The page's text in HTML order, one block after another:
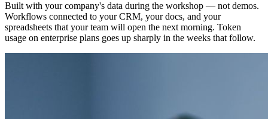
Built with your company's data during the workshop — not demos.
Workflows connected to your CRM, your docs, and your
spreadsheets that your team will open the next morning. Token
usage on enterprise plans goes up sharply in the weeks that follow.